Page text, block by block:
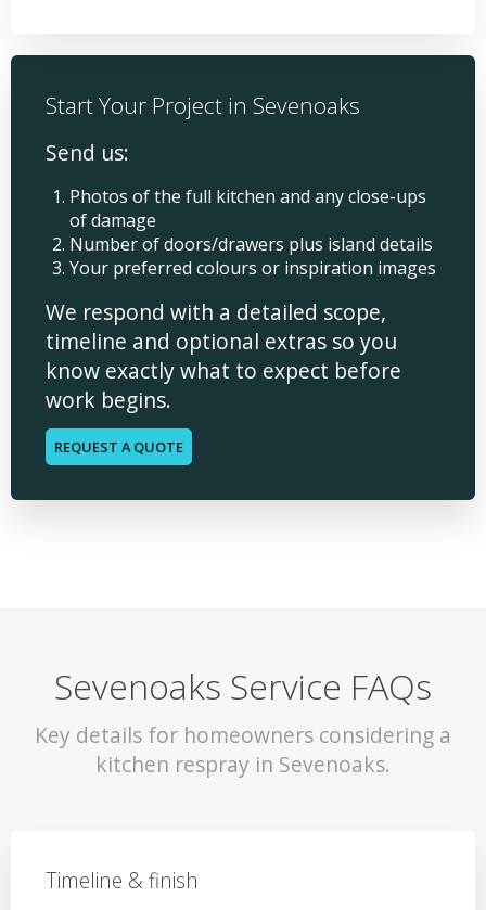
Start Your Project in Sevenoaks
Send us:
Photos of the full kitchen and any close-ups
of damage
Number of doors/drawers plus island details
Your preferred colours or inspiration images
We respond with a detailed scope,
timeline and optional extras so you
know exactly what to expect before
work begins.
REQUEST A QUOTE
Sevenoaks Service FAQs
Key details for homeowners considering a
kitchen respray in Sevenoaks.
Timeline & finish